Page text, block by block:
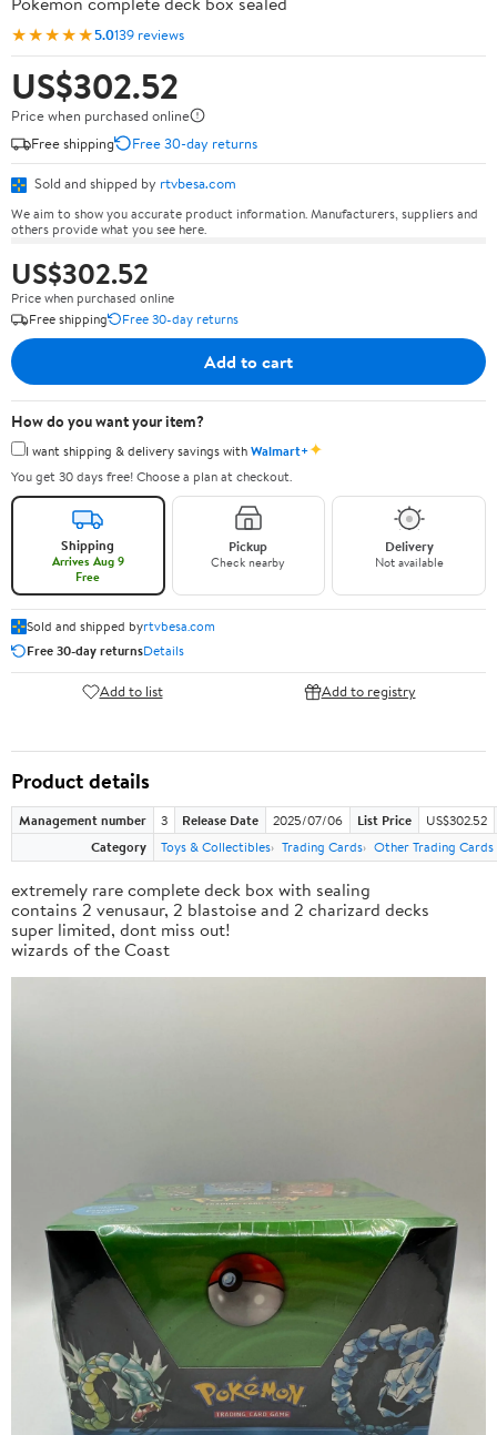
★★★★★5.0139 reviews
US$302.52
Price when purchased online
Free shipping
Free 30-day returns
Sold and shipped by rtvbesa.com
We aim to show you accurate product information. Manufacturers, suppliers and
others provide what you see here.
US$302.52
Price when purchased online
Free shipping
Free 30-day returns
Add to cart
How do you want your item?
I want shipping & delivery savings withWalmart+✦
You get 30 days free! Choose a plan at checkout.
Shipping
Arrives Aug 9
Free
Pickup
Check nearby
Delivery
Not available
Sold and shipped byrtvbesa.com
Free 30-day returnsDetails
Add to list Add to registry
Product details
Management number 3 Release Date 2025/07/06 List Price
US$302.52
Category
Toys & Collectibles Trading Cards Other Trading Cards
extremely rare complete deck box with sealing
contains 2 venusaur, 2 blastoise and 2 charizard decks
super limited, dont miss out!
wizards of the Coast